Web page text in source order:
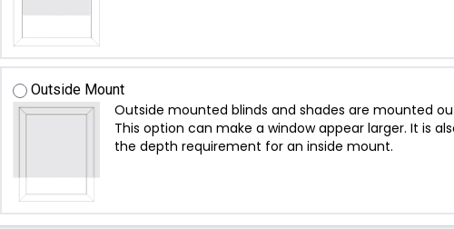
Outside Mount
Outside mounted blinds and shades are mounted
This option can make a window appear larger. It is
the depth requirement for an inside mount.